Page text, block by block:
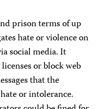
prison terms of up
hate or violence on
social media. It
or block web
that the
or intolerance.